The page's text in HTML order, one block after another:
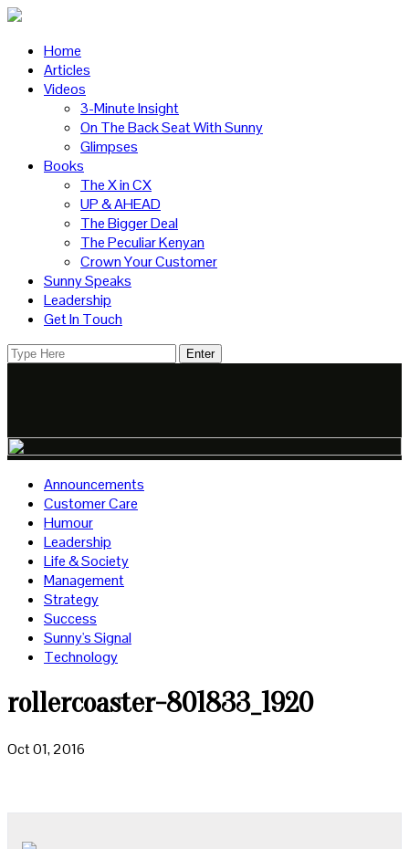
Home
Articles
Videos
3-Minute Insight
On The Back Seat With Sunny
Glimpses
Books
The X in CX
UP & AHEAD
The Bigger Deal
The Peculiar Kenyan
Crown Your Customer
Sunny Speaks
Leadership
Get In Touch
Announcements
Customer Care
Humour
Leadership
Life & Society
Management
Strategy
Success
Sunny's Signal
Technology
rollercoaster-801833_1920
Oct 01, 2016